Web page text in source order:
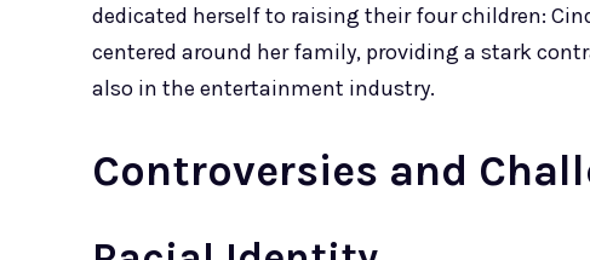
dedicated herself to raising their four children:
centered around her family, providing a stark
also in the entertainment industry.
Controversies and